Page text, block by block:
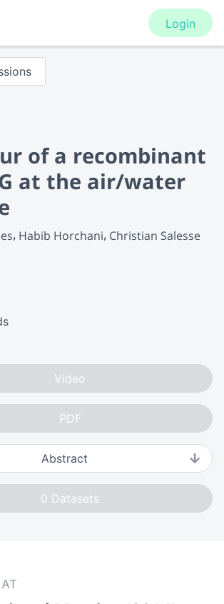
Login
of a recombinant
at the air/water
Habib Horchani Christian Salesse
Video
PDF
Abstract
0 Datasets